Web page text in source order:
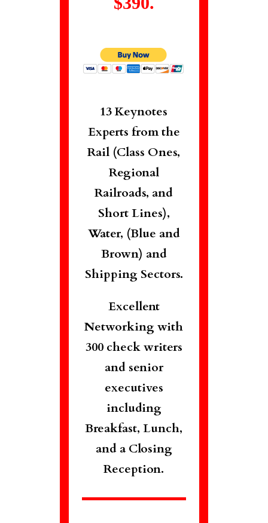
13 Keynotes
Experts from the
Rail (Class Ones,
Regional
Railroads, and
Short Lines),
Water, (Blue and
Brown) and
Shipping Sectors.
Excellent
Networking with
300 check writers
and senior
executives
including
Breakfast, Lunch,
and a Closing
Reception.